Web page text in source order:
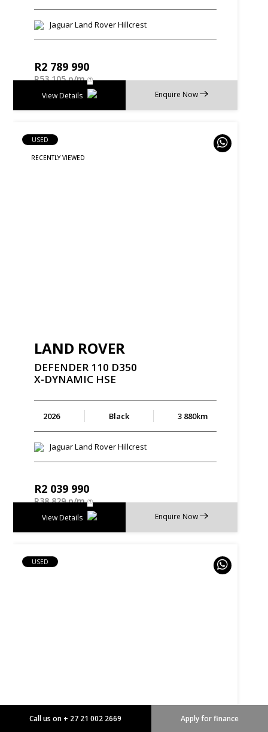
Jaguar Land Rover Hillcrest
R2 789 990
R53 105 p/m
Enquire Now
View Details
USED
LAND ROVER
DEFENDER 110 D350
X-DYNAMIC HSE
2026 Black 3 880km
Jaguar Land Rover Hillcrest
R2 039 990
R38 829 p/m
Enquire Now
View Details
USED
Call us on + 27 21 002 2669 Apply for finance